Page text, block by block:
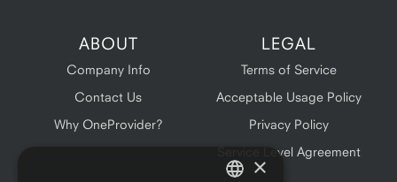
ABOUT
Company Info
Contact Us
Why OneProvider?
LEGAL
Terms of Service
Acceptable Usage Policy
Privacy Policy
Service Level Agreement
×